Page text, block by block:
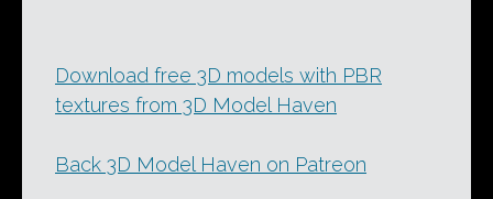
Download free 3D models with PBR
textures from 3D Model Haven
Back 3D Model Haven on Patreon